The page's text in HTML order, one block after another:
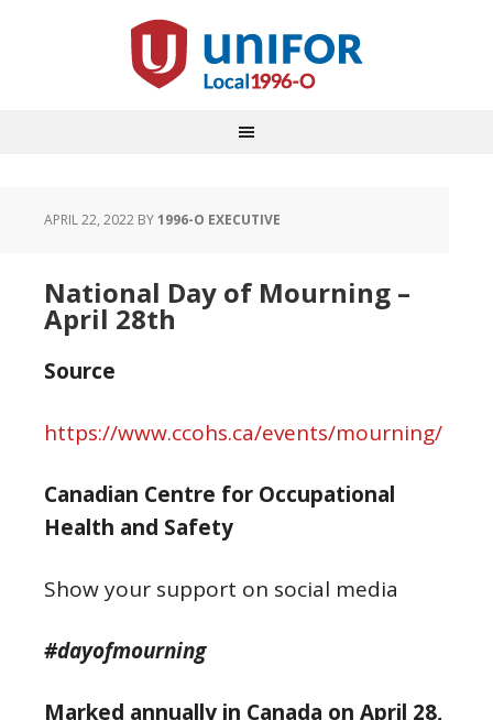
APRIL 22, 2022 BY1996-O EXECUTIVE
National Day of Mourning –
April 28th
Source
https://www.ccohs.ca/events/mourning/
Canadian Centre for Occupational
Health and Safety
Show your support on social media
#dayofmourning
Marked annually in Canada on April 28,